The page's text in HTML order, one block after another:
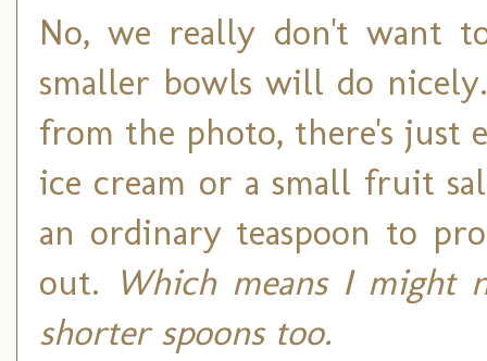
No, we really don't want
smaller bowls will do
from the photo, there's just
ice cream or a small fruit
an ordinary teaspoon to
out. Which means I might
shorter spoons too.